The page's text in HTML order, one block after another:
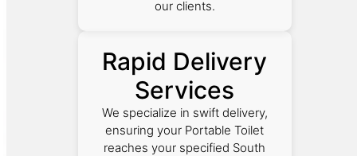
our clients.
Rapid Delivery
Services
We specialize in swift delivery,
ensuring your Portable Toilet
reaches your specified South